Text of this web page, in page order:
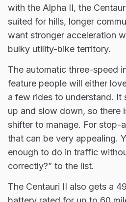
with the Alpha II, the
suited for hills, longer
want stronger acceleration
bulky utility-bike territory.
The automatic three-speed
feature people will either
a few rides to understand. It
up and slow down, so there
shifter to manage. For stop-
that can be very appealing.
enough to do in traffic
correctly?” to the list.
The Centauri II also gets a